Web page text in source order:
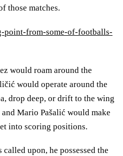
those matches.
point-from-some-of-footballs-
would roam around the
would operate around the
drop deep, or drift to the wing
Mario Pašalić would make
into scoring positions.
upon, he possessed the